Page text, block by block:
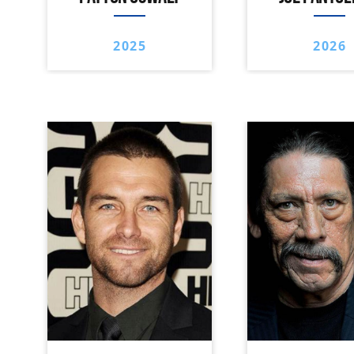
2025 2026